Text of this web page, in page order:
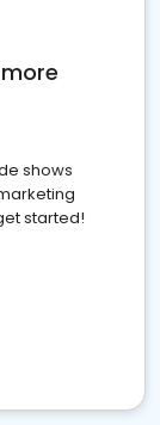
shows
started!